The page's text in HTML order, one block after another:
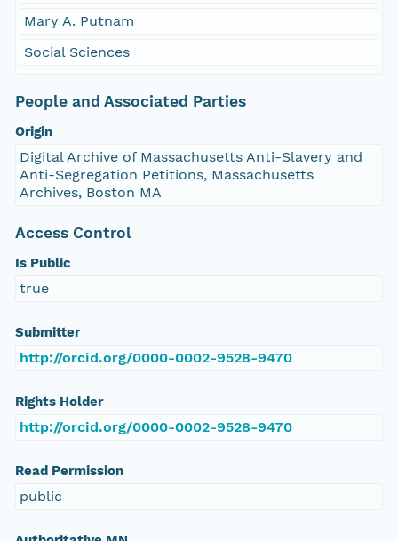
Mary A. Putnam
Social Sciences
People and Associated Parties
Origin
Digital Archive of Massachusetts Anti-Slavery and
Anti-Segregation Petitions, Massachusetts
Archives, Boston MA
Access Control
Is Public
true
Submitter
http://orcid.org/0000-0002-9528-9470
Rights Holder
http://orcid.org/0000-0002-9528-9470
Read Permission
public